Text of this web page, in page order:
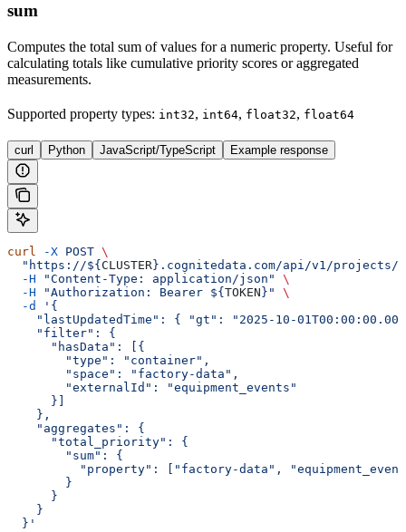
sum
Computes the total sum of values for a numeric property. Useful for
calculating totals like cumulative priority scores or aggregated
measurements.
Supported property types: int32, int64, float32, float64
curl Python JavaScript/TypeScript Example response
curl -X POST \
  "https://${
CLUSTER}.cognitedata.com/api/v1/projects/
  -H
"Content-Type: application/json"
\
  -H
"Authorization: Bearer ${ TOKEN }"
\
  -d
'{
"lastUpdatedTime": { "gt": "2025-10-
    "filter": {
      "hasData": [{
        "type": "container",
        "space": "factory-data",
        "externalId": "equipment_events"
      }]
    },
    "aggregates": {
      "total_priority": {
        "sum": {
"property": ["factory-data",
        }
      }
    }
  }'